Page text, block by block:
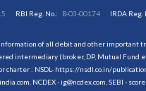
RBI Reg. No.: B-03-00174 IRDA
of all debit and other important
intermediary (broker, DP, Mutual Fund
charter : NSDL- https://nsdl.co.in/
NCDEX - ig@ncdex.com, SEBI -